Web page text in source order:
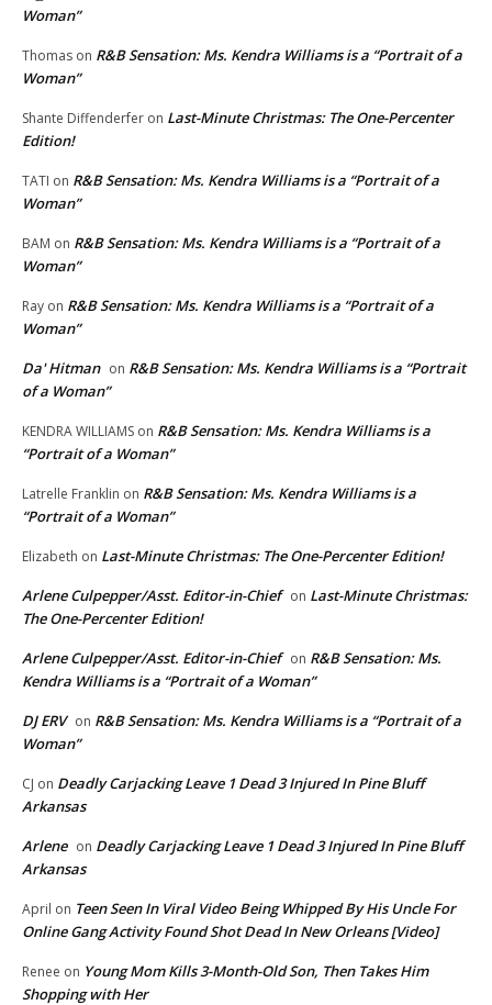
Woman”
Thomas on R&B Sensation: Ms. Kendra Williams is a “Portrait of a
Woman”
Shante Diffenderfer on Last-Minute Christmas: The One-Percenter
Edition!
TATI on R&B Sensation: Ms. Kendra Williams is a “Portrait of a
Woman”
BAM on R&B Sensation: Ms. Kendra Williams is a “Portrait of a
Woman”
Ray on R&B Sensation: Ms. Kendra Williams is a “Portrait of a
Woman”
Da' Hitman on R&B Sensation: Ms. Kendra Williams is a “Portrait
of a Woman”
KENDRA WILLIAMS on R&B Sensation: Ms. Kendra Williams is a
“Portrait of a Woman”
Latrelle Franklin on R&B Sensation: Ms. Kendra Williams is a
“Portrait of a Woman”
Elizabeth on Last-Minute Christmas: The One-Percenter Edition!
Arlene Culpepper/Asst. Editor-in-Chief on Last-Minute Christmas:
The One-Percenter Edition!
Arlene Culpepper/Asst. Editor-in-Chief on R&B Sensation: Ms.
Kendra Williams is a “Portrait of a Woman”
DJ ERV on R&B Sensation: Ms. Kendra Williams is a “Portrait of a
Woman”
CJ on Deadly Carjacking Leave 1 Dead 3 Injured In Pine Bluff
Arkansas
Arlene on Deadly Carjacking Leave 1 Dead 3 Injured In Pine Bluff
Arkansas
April on Teen Seen In Viral Video Being Whipped By His Uncle For
Online Gang Activity Found Shot Dead In New Orleans [Video]
Renee on Young Mom Kills 3-Month-Old Son, Then Takes Him
Shopping with Her